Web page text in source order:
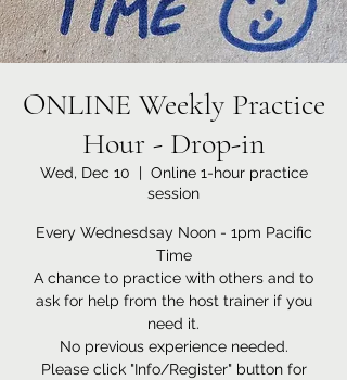
ONLINE Weekly Practice
Hour - Drop-in
Wed, Dec 10
  |
Online 1-hour practice
session
Every Wednesdsay Noon - 1pm Pacific
Time
A chance to practice with others and to
ask for help from the host trainer if you
need it.
No previous experience needed.
Please click "Info/Register" button for